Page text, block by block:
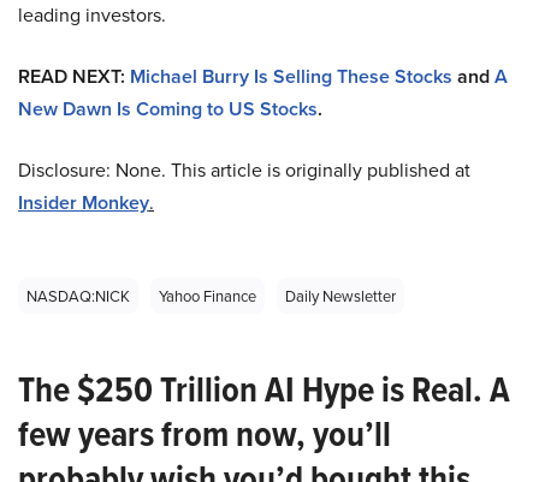
leading investors.
READ NEXT: Michael Burry Is Selling These Stocks andA
New Dawn Is Coming to US Stocks.
Disclosure: None. This article is originally published at
Insider Monkey.
NASDAQ:NICK Yahoo Finance Daily Newsletter
The $250 Trillion AI Hype is Real. A
few years from now, you’ll